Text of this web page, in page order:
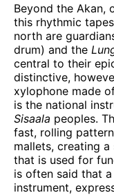
Beyond the Akan,
this rhythmic
north are
drum) and the
central to their
distinctive,
xylophone made
is the national
Sisaala peoples.
fast, rolling
mallets, creating a
that is used for
is often said that a
instrument,